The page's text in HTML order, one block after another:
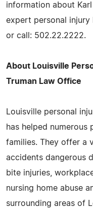
information about
expert personal injury
or call: 502.22.2222.
About Louisville
Truman Law Office
Louisville personal
has helped numerous
families. They offer a
accidents dangerous
bite injuries,
nursing home abuse
surrounding areas of